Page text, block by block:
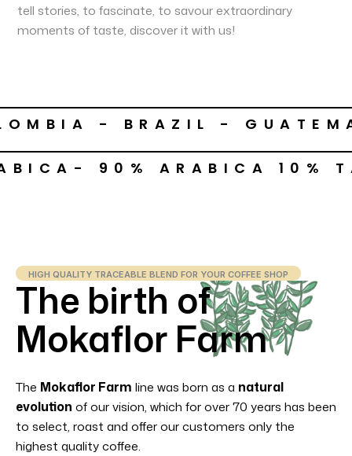
tell stories, to fascinate, to savour extraordinary
moments of taste, discover it with us!
- BRAZIL -
90% ARABICA 10%
HIGH QUALITY TRACEABLE BLEND FOR YOUR COFFEE SHOP
The birth of
Mokaflor Farm
The Mokaflor Farm line was born as a natural
evolution of our vision, which for over 70 years has been
to select, roast and offer our customers only the
highest quality coffee.